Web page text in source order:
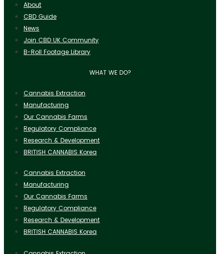
About
CBD Guide
News
Join CBD UK Community
B-Roll Footage Library
WHAT WE DO?
Cannabis Extraction
Manufacturing
Our Cannabis Farms
Regulatory Compliance
Research & Development
BRITISH CANNABIS Korea
Cannabis Extraction
Manufacturing
Our Cannabis Farms
Regulatory Compliance
Research & Development
BRITISH CANNABIS Korea